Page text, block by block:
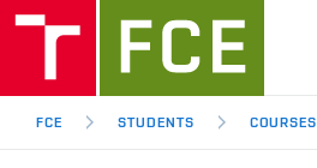
FCE STUDENTS COURSES